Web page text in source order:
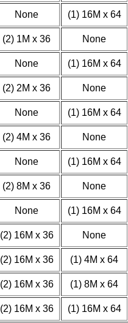
None (1) 16M x 64
(2) 1M x 36 None
None (1) 16M x 64
(2) 2M x 36 None
None (1) 16M x 64
(2) 4M x 36 None
None (1) 16M x 64
(2) 8M x 36 None
None (1) 16M x 64
(2) 16M x 36 None
(2) 16M x 36 (1) 4M x 64
(2) 16M x 36 (1) 8M x 64
(2) 16M x 36 (1) 16M x 64